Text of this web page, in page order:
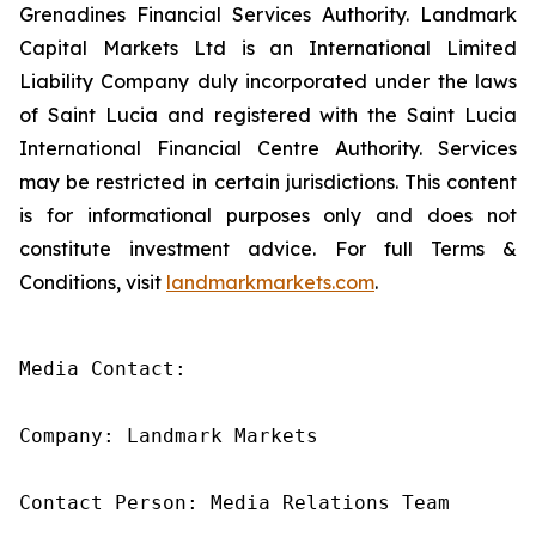
Grenadines Financial Services Authority. Landmark
Capital Markets Ltd is an International Limited
Liability Company duly incorporated under the laws
of Saint Lucia and registered with the Saint Lucia
International Financial Centre Authority. Services
may be restricted in certain jurisdictions. This content
is for informational purposes only and does not
constitute investment advice. For full Terms &
Conditions, visit landmarkmarkets.com.
Media Contact:
Company: Landmark Markets
Contact Person: Media Relations Team